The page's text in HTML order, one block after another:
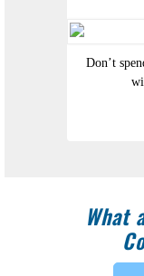
Don’t
What